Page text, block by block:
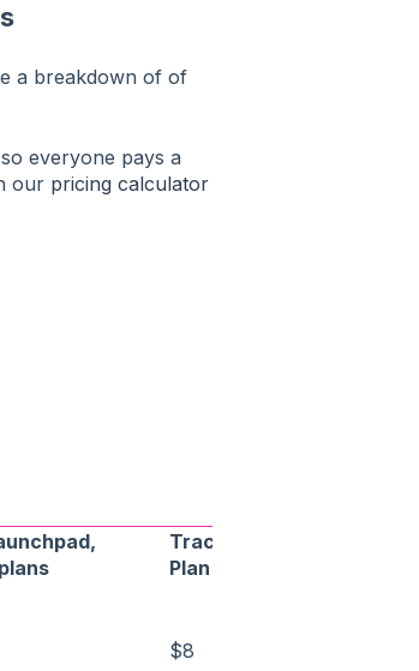
a breakdown of of
everyone pays a
our pricing calculator
Track Price - Pro
Plan
$8